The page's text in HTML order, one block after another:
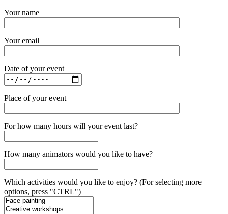
Your name
Your email
Date of your event
Place of your event
For how many hours will your event last?
How many animators would you like to have?
Which activities would you like to enjoy? (For selecting more
options, press "CTRL")